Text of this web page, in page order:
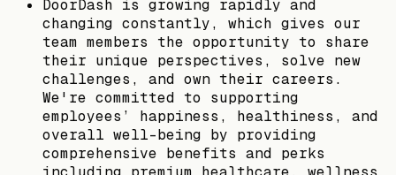
DoorDash is growing rapidly and
changing constantly, which gives our
team members the opportunity to share
their unique perspectives, solve new
challenges, and own their careers.
We're committed to supporting
employees’ happiness, healthiness, and
overall well-being by providing
comprehensive benefits and perks